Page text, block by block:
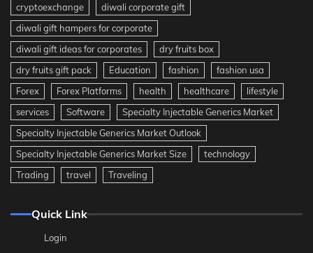
cryptoexchange
diwali corporate gift
diwali gift hampers for corporate
diwali gift ideas for corporates
dry fruits box
dry fruits gift pack
Education fashion
fashion usa
Forex
Forex Platforms health healthcare
lifestyle
services
Software
Specialty Injectable Generics Market
Specialty Injectable Generics Market Outlook
Specialty Injectable Generics Market Size
technology
Trading
travel Traveling
Quick Link
Login